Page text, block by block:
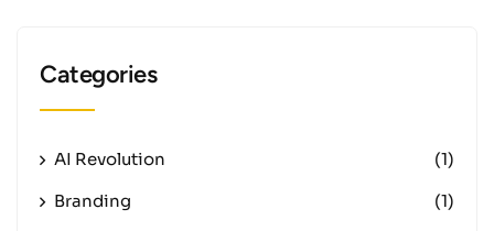
Categories
AI Revolution
(1)
Branding
(1)